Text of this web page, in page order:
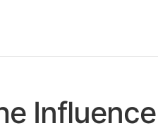
Influence